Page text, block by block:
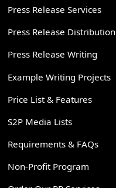
Press Release Services
Press Release Distribution
Press Release Writing
Example Writing Projects
Price List & Features
S2P Media Lists
Requirements & FAQs
Non-Profit Program